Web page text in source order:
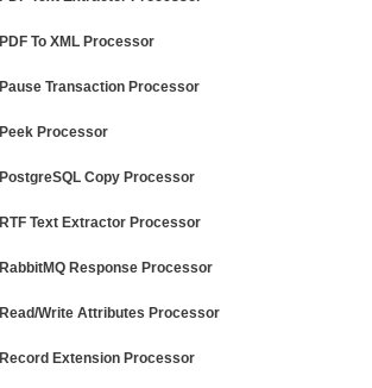
PDF To XML Processor
Pause Transaction Processor
Peek Processor
PostgreSQL Copy Processor
RTF Text Extractor Processor
RabbitMQ Response Processor
Read/Write Attributes Processor
Record Extension Processor